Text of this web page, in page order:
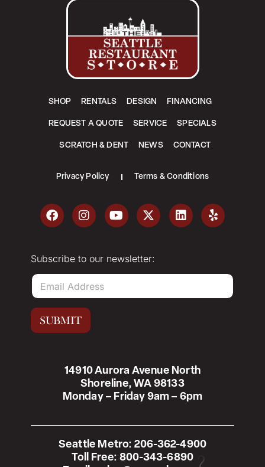
14910 Aurora Avenue North
Shoreline, WA 98133
Monday – Friday 9am – 6pm
Seattle Metro: 206-362-4900
Toll Free: 800-343-6890
SHOP RENTALS DESIGN FINANCING
REQUEST A QUOTE SERVICE SPECIALS
SCRATCH & DENT NEWS CONTACT
Privacy Policy Terms & Conditions
Subscribe to our newsletter:
E
a
i
*
SUBMIT